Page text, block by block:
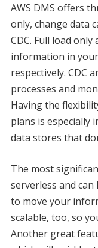
AWS DMS offers
only, change data
CDC. Full load
information in
respectively. CDC
processes and
Having the
plans is especially
data stores that
The most
serverless and
to move your
scalable, too, so
Another great